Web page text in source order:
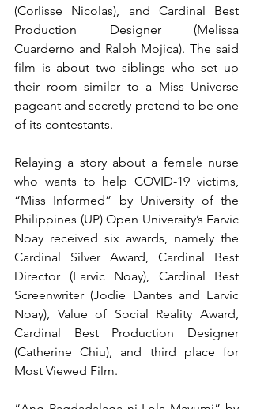
(Corlisse Nicolas), and Cardinal Best
Production Designer (Melissa
Cuarderno and Ralph Mojica). The said
film is about two siblings who set up
their room similar to a Miss Universe
pageant and secretly pretend to be one
of its contestants.
Relaying a story about a female nurse
who wants to help COVID-19 victims,
“Miss Informed” by University of the
Philippines (UP) Open University’s Earvic
Noay received six awards, namely the
Cardinal Silver Award, Cardinal Best
Director (Earvic Noay), Cardinal Best
Screenwriter (Jodie Dantes and Earvic
Noay), Value of Social Reality Award,
Cardinal Best Production Designer
(Catherine Chiu), and third place for
Most Viewed Film.